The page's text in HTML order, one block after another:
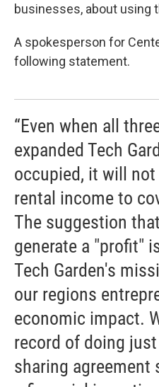
businesses, about using
A spokesperson for
following statement.
“Even when all
expanded Tech
occupied, it will not
rental income to
The suggestion
generate a "profit"
Tech Garden's
our regions
economic impact.
record of doing
sharing agreement